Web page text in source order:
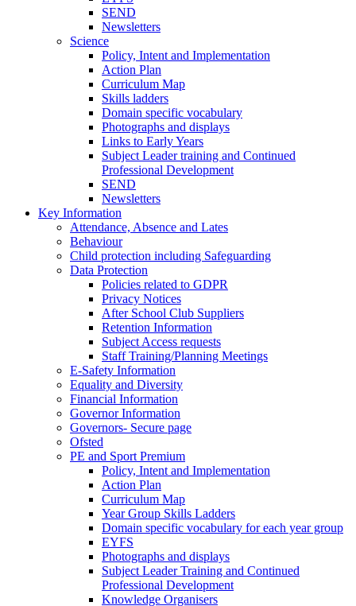
SEND
Newsletters
Science
Policy, Intent and Implementation
Action Plan
Curriculum Map
Skills ladders
Domain specific vocabulary
Photographs and displays
Links to Early Years
Subject Leader training and Continued
Professional Development
SEND
Newsletters
Key Information
Attendance, Absence and Lates
Behaviour
Child protection including Safeguarding
Data Protection
Policies related to GDPR
Privacy Notices
After School Club Suppliers
Retention Information
Subject Access requests
Staff Training/Planning Meetings
E-Safety Information
Equality and Diversity
Financial Information
Governor Information
Governors- Secure page
Ofsted
PE and Sport Premium
Policy, Intent and Implementation
Action Plan
Curriculum Map
Year Group Skills Ladders
Domain specific vocabulary for each year group
EYFS
Photographs and displays
Subject Leader Training and Continued
Professional Development
Knowledge Organisers